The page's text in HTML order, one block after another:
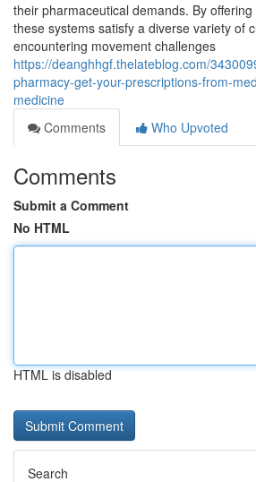
their pharmaceutical demands. By
these systems satisfy a diverse variety of
encountering movement challenges
https://deanghhgf.thelateblog.com/
pharmacy-get-your-prescriptions-from-
medicine
Comments
Who Upvoted
Comments
Submit a Comment
No HTML
HTML is disabled
Search